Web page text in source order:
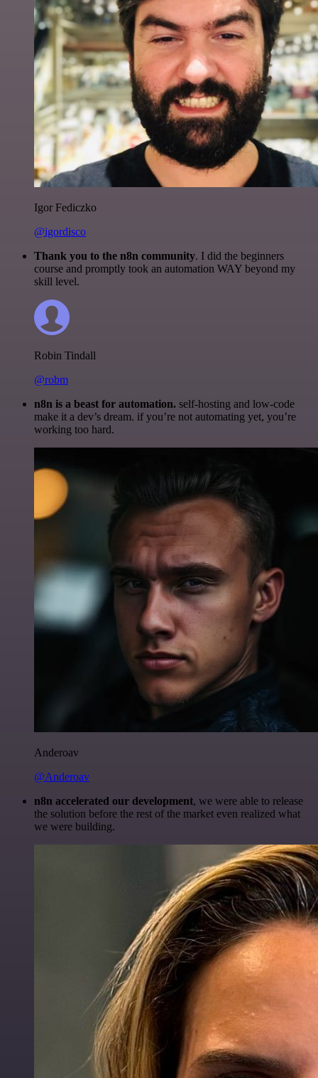
Igor Fediczko
@igordisco
Thank you to the n8n community. I did the beginners
course and promptly took an automation WAY beyond my
skill level.
Robin Tindall
@robm
n8n is a beast for automation. self-hosting and low-code
make it a dev’s dream. if you’re not automating yet, you’re
working too hard.
Anderoav
@Anderoav
n8n accelerated our development, we were able to release
the solution before the rest of the market even realized what
we were building.